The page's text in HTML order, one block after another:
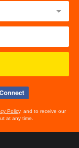
Policy, and to receive our
at any time.